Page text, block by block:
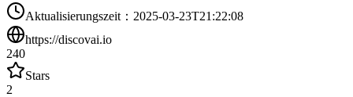
Aktualisierungszeit ： 2025-03-23T21:22:08
https://discovai.io
240
Stars
2